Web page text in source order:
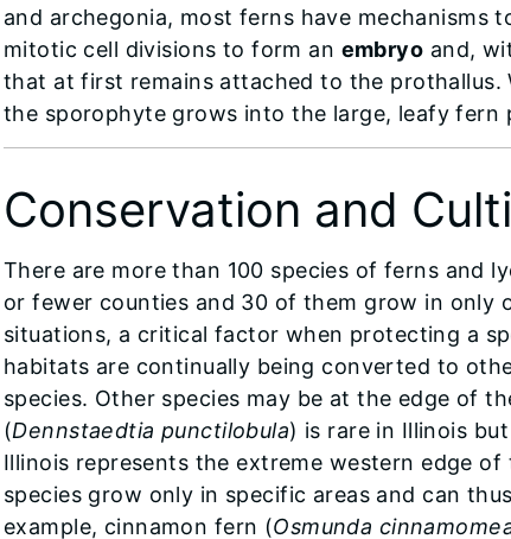
and archegonia, most ferns have
mitotic cell divisions to form an embryo and,
that at first remains attached to the
the sporophyte grows into the large, leafy fern
Conservation and
There are more than 100 species of ferns and
or fewer counties and 30 of them grow in only
situations, a critical factor when protecting a
habitats are continually being converted to
species. Other species may be at the edge of
(Dennstaedtia punctilobula) is rare in Illinois
Illinois represents the extreme western edge
species grow only in specific areas and can
example, cinnamon fern (Osmunda